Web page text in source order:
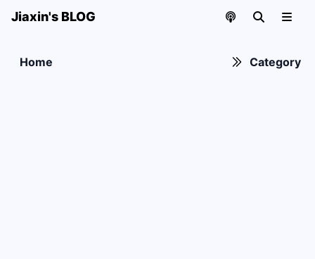
Jiaxin's BLOG
Home Category